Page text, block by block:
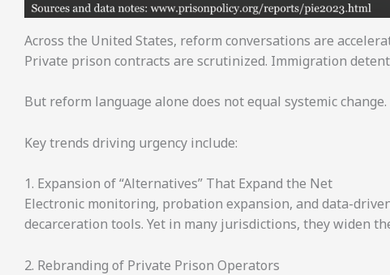
Across the United States, reform conversations are
Private prison contracts are scrutinized. Immigration
But reform language alone does not equal systemic change.
Key trends driving urgency include:
1. Expansion of “Alternatives” That Expand the Net
Electronic monitoring, probation expansion, and data-
decarceration tools. Yet in many jurisdictions, they widen
2. Rebranding of Private Prison Operators